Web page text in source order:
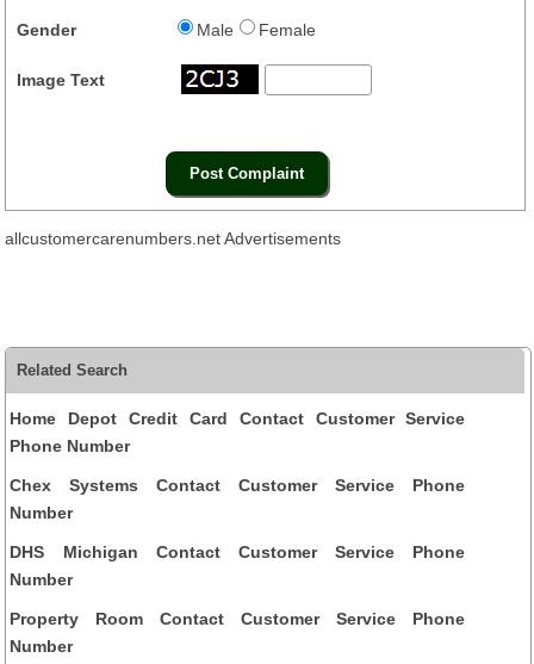
Gender Male Female
Image Text
allcustomercarenumbers.net Advertisements
Related Search
Home Depot Credit Card Contact Customer Service
Phone Number
Chex Systems Contact Customer Service Phone
Number
DHS Michigan Contact Customer Service Phone
Number
Property Room Contact Customer Service Phone
Number